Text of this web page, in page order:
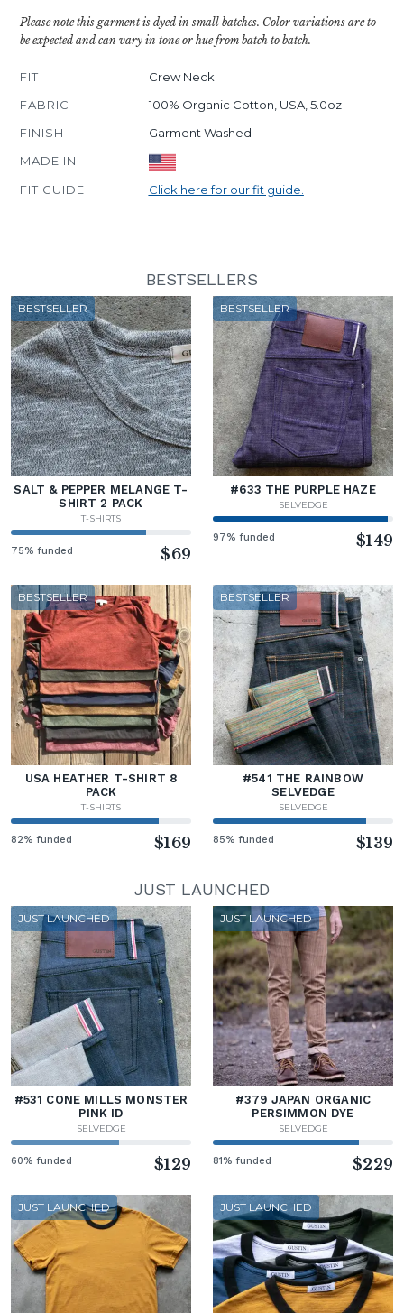
Please note this garment is dyed in small batches. Color variations are to
be expected and can vary in tone or hue from batch to batch.
FIT
Crew Neck
FABRIC
100% Organic Cotton, USA, 5.0oz
FINISH
Garment Washed
MADE IN
FIT GUIDE
Click here for our fit guide.
BESTSELLERS
BESTSELLER
SALT & PEPPER MELANGE T-
SHIRT 2 PACK
T-SHIRTS
75% funded $69
BESTSELLER
#633 THE PURPLE HAZE
SELVEDGE
97% funded $149
BESTSELLER
USA HEATHER T-SHIRT 8
PACK
T-SHIRTS
82% funded $169
BESTSELLER
#541 THE RAINBOW
SELVEDGE
SELVEDGE
85% funded $139
JUST LAUNCHED
JUST LAUNCHED
#531 CONE MILLS MONSTER
PINK ID
SELVEDGE
60% funded $129
JUST LAUNCHED
#379 JAPAN ORGANIC
PERSIMMON DYE
SELVEDGE
81% funded $229
JUST LAUNCHED JUST LAUNCHED